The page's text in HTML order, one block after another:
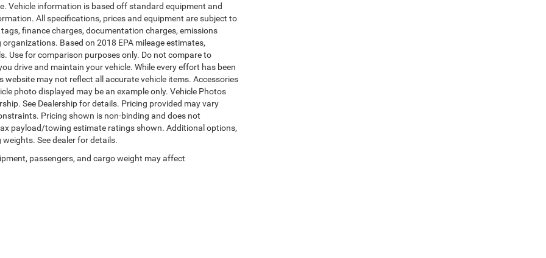
Vehicle information is based off standard equipment and
All specifications, prices and equipment are subject to
finance charges, documentation charges, emissions
Based on 2018 EPA mileage estimates,
Use for comparison purposes only. Do not compare to
drive and maintain your vehicle. While every effort has been
may not reflect all accurate vehicle items. Accessories
photo displayed may be an example only. Vehicle Photos
See Dealership for details. Pricing provided may vary
Pricing shown is non-binding and does not
payload/towing estimate ratings shown. Additional options,
See dealer for details.
passengers, and cargo weight may affect